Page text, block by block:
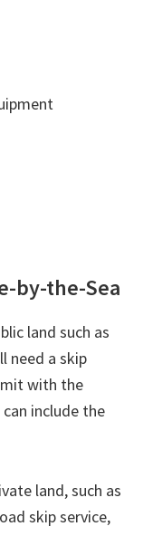
by-the-Sea
land such as
need a skip
with the
include the
land, such as
skip service,